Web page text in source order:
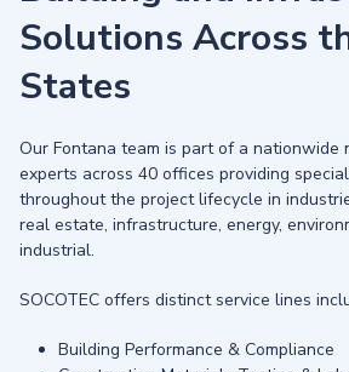
Solutions Across
States
Our Fontana team is part of a nationwide
experts across 40 offices providing
throughout the project lifecycle in
real estate, infrastructure, energy,
industrial.
SOCOTEC offers distinct service lines
Building Performance & Compliance